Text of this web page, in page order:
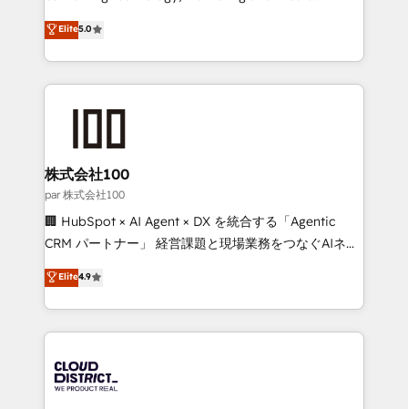
Inbound Campaign of the Year 🏆 Gold AVA Digital
Award for Best Website 🌟 Accreditations: CRM
expertise across Latin America and Southern
Europe, with teams across 7 countries. Born in Chile,
we combine local insight with international reach to
help businesses grow through technology, creativity,
end solutions that integrate CRM, AI automation,
inbound and loop marketing, content, and digital
creativity. Our multicultural team works in Spanish,
Portuguese, and English to design scalable strategies
that drive measurable growth. 🌎 Highlights: • 10+
Platform Migration Excellence. • Top 3 Partner of the
Year LATAM 2022, 2023, 2024, 2025. • Partner of the
business with HubSpot? Let Cebra’s experts help
you grow faster, smarter, and with impact.
Elite5.0
株式会社100
par 株式会社100
🏢 HubSpot × AI Agent × DX を統合する「Agentic
CRM パートナー」 経営課題と現場業務をつなぐAIネイ
ティブ・エージェンシーとして、HubSpot Eliteの実装
力で顧客フロント業務を再設計します。 💡 100inc は何
をする会社か？ HubSpotを共通基盤に、AIエージェン
トを組み込んだ顧客フロント業務（マーケティング・営
ィブ・エージェンシーです。事業部・グループ会社・部
門が分立する組織で、データと業務プロセスのサイロ化
Elite4.9